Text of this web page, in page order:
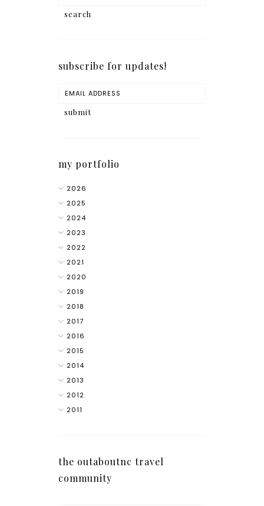
subscribe for updates!
my portfolio
2026
2025
2024
2023
2022
2021
2020
2019
2018
2017
2016
2015
2014
2013
2012
2011
the outaboutnc travel
community